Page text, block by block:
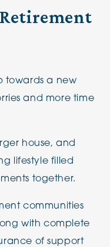
towards a new
and more time
house, and
lifestyle filled
together.
communities
with complete
of support